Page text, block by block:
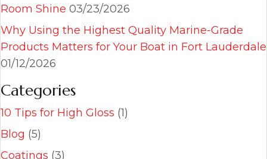
Room Shine 03/23/2026
Why Using the Highest Quality Marine-Grade
Products Matters for Your Boat in Fort Lauderdale
01/12/2026
Categories
10 Tips for High Gloss (1)
Blog (5)
Coatings (3)